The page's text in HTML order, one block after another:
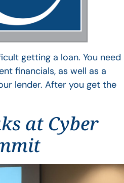
getting a loan. You need
financials, as well as a
lender. After you get the
at Cyber